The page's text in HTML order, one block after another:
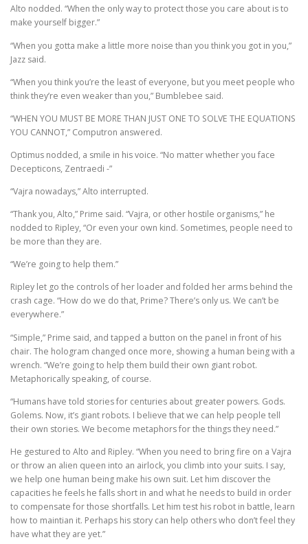
Alto nodded. “When the only way to protect those you care about is to
make yourself bigger.”
“When you gotta make a little more noise than you think you got in you,”
Jazz said.
“When you think you’re the least of everyone, but you meet people who
think they’re even weaker than you,” Bumblebee said.
“WHEN YOU MUST BE MORE THAN JUST ONE TO SOLVE THE EQUATIONS
YOU CANNOT,” Computron answered.
Optimus nodded, a smile in his voice. “No matter whether you face
Decepticons, Zentraedi -”
“Vajra nowadays,” Alto interrupted.
“Thank you, Alto,” Prime said. “Vajra, or other hostile organisms,” he
nodded to Ripley, “Or even your own kind. Sometimes, people need to
be more than they are.
“We’re going to help them.”
Ripley let go the controls of her loader and folded her arms behind the
crash cage. “How do we do that, Prime? There’s only us. We can’t be
everywhere.”
“Simple,” Prime said, and tapped a button on the panel in front of his
chair. The hologram changed once more, showing a human being with a
wrench. “We’re going to help them build their own giant robot.
Metaphorically speaking, of course.
“Humans have told stories for centuries about greater powers. Gods.
Golems. Now, it’s giant robots. I believe that we can help people tell
their own stories. We become metaphors for the things they need.”
He gestured to Alto and Ripley. “When you need to bring fire on a Vajra
or throw an alien queen into an airlock, you climb into your suits. I say,
we help one human being make his own suit. Let him discover the
capacities he feels he falls short in and what he needs to build in order
to compensate for those shortfalls. Let him test his robot in battle, learn
how to maintian it. Perhaps his story can help others who don’t feel they
have what they are yet.”